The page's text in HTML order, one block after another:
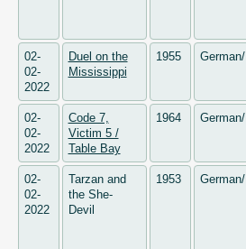
02-
02-
2022
Duel on the
Mississippi
1955
02-
02-
2022
Code 7,
Victim 5 /
Table Bay
1964
02-
02-
2022
Tarzan and
the She-
Devil
1953